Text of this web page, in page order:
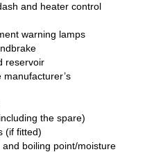
and heater control
warning lamps
reservoir
the spare)
(if fitted)
boiling point/moisture